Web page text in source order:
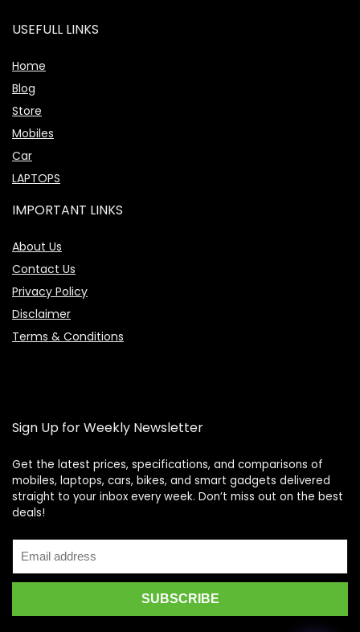
USEFULL LINKS
Home
Blog
Store
Mobiles
Car
LAPTOPS
IMPORTANT LINKS
About Us
Contact Us
Privacy Policy
Disclaimer
Terms & Conditions
Sign Up for Weekly Newsletter
Get the latest prices, specifications, and comparisons of
mobiles, laptops, cars, bikes, and smart gadgets delivered
straight to your inbox every week. Don’t miss out on the best
deals!
Price Assistant